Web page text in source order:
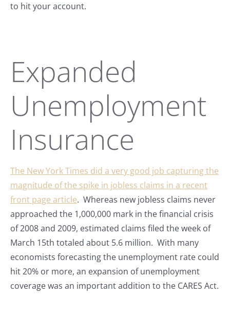
to hit your account.
Expanded
Unemployment
Insurance
The New York Times did a very good job capturing the
magnitude of the spike in jobless claims in a recent
front page article. Whereas new jobless claims never
approached the 1,000,000 mark in the financial crisis
of 2008 and 2009, estimated claims filed the week of
March 15th totaled about 5.6 million. With many
economists forecasting the unemployment rate could
hit 20% or more, an expansion of unemployment
coverage was an important addition to the CARES Act.